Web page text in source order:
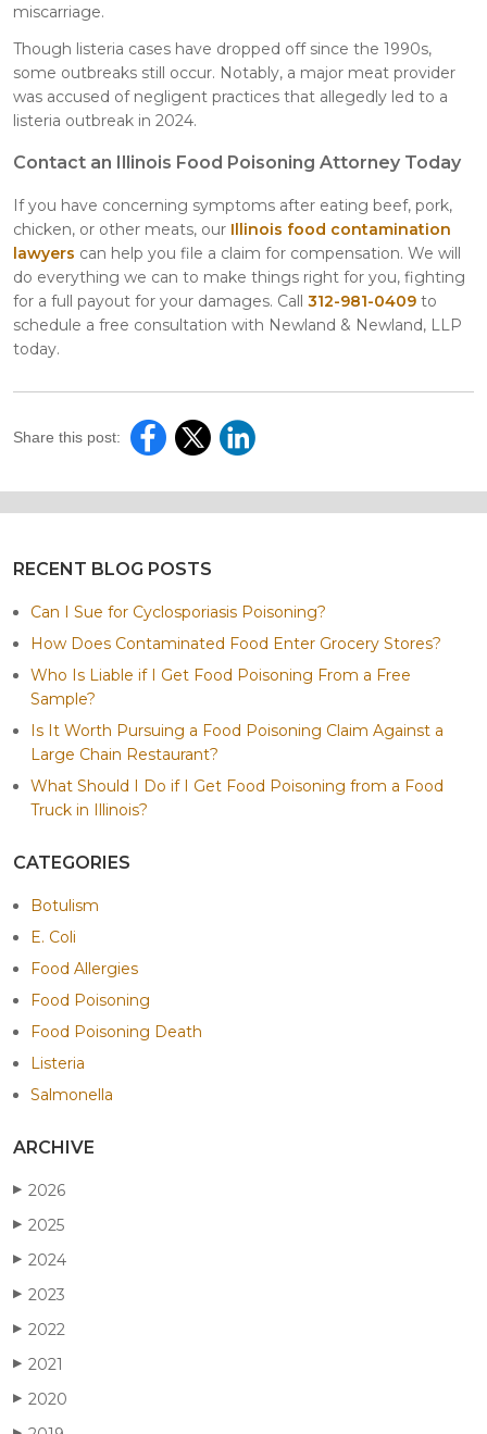
miscarriage.
Though listeria cases have dropped off since the 1990s,
some outbreaks still occur. Notably, a major meat provider
was accused of negligent practices that allegedly led to a
listeria outbreak in 2024.
Contact an Illinois Food Poisoning Attorney Today
If you have concerning symptoms after eating beef, pork,
chicken, or other meats, our Illinois food contamination
lawyers can help you file a claim for compensation. We will
do everything we can to make things right for you, fighting
for a full payout for your damages. Call 312-981-0409 to
schedule a free consultation with Newland & Newland, LLP
today.
Share this post:
RECENT BLOG POSTS
Can I Sue for Cyclosporiasis Poisoning?
How Does Contaminated Food Enter Grocery Stores?
Who Is Liable if I Get Food Poisoning From a Free
Sample?
Is It Worth Pursuing a Food Poisoning Claim Against a
Large Chain Restaurant?
What Should I Do if I Get Food Poisoning from a Food
Truck in Illinois?
CATEGORIES
Botulism
E. Coli
Food Allergies
Food Poisoning
Food Poisoning Death
Listeria
Salmonella
ARCHIVE
▶ 2026
▶ 2025
▶ 2024
▶ 2023
▶ 2022
▶ 2021
▶ 2020